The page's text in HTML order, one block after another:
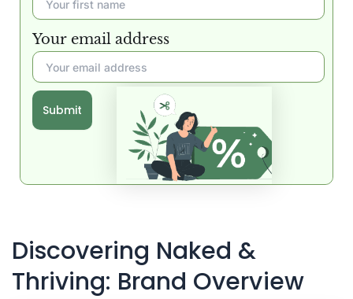
Your email address
Submit
Discovering Naked &
Thriving: Brand Overview